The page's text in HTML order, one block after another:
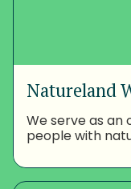
Natureland
We serve as
people with